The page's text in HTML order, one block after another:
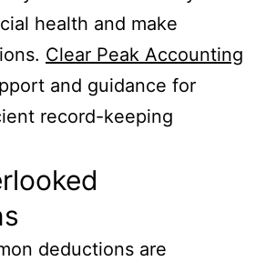
health and make
Clear Peak Accounting
and guidance for
record-keeping
deductions are